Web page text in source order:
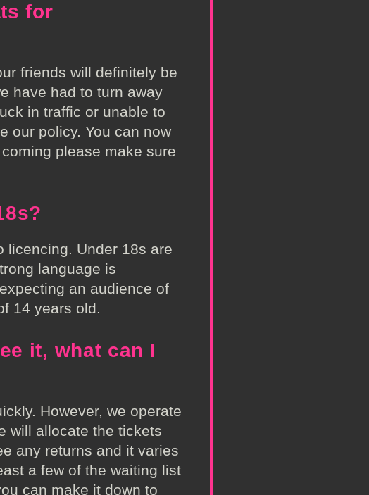
for
friends will definitely be
have had to turn away
in traffic or unable to
our policy. You can now
please make sure
licencing. Under 18s are
language is
an audience of
14 years old.
it, what can I
However, we operate
will allocate the tickets
any returns and it varies
a few of the waiting list
can make it down to